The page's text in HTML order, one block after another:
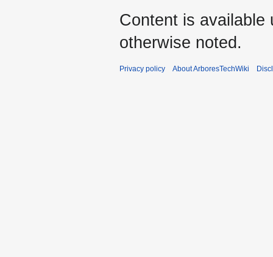
Content is available
otherwise noted.
Privacy policy About ArboresTechWiki